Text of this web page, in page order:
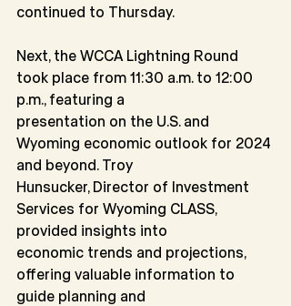
continued to Thursday.
Next, the WCCA Lightning Round
took place from 11:30 a.m. to 12:00
p.m., featuring a
presentation on the U.S. and
Wyoming economic outlook for 2024
and beyond. Troy
Hunsucker, Director of Investment
Services for Wyoming CLASS,
provided insights into
economic trends and projections,
offering valuable information to
guide planning and